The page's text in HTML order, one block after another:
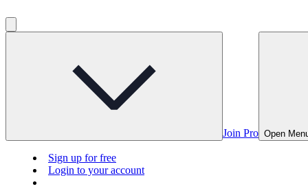
Join Pro Open
Sign up for free
Login to your account